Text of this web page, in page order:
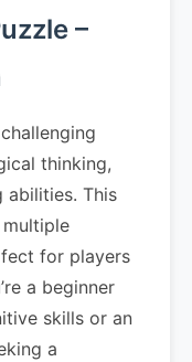
–
thinking,
abilities. This
for players
a beginner
skills or an
a